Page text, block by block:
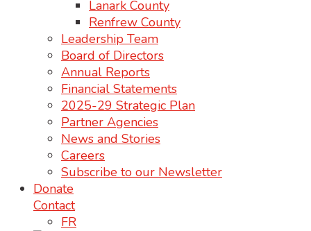
Lanark County
Renfrew County
Leadership Team
Board of Directors
Annual Reports
Financial Statements
2025-29 Strategic Plan
Partner Agencies
News and Stories
Careers
Subscribe to our Newsletter
Donate
Contact
FR